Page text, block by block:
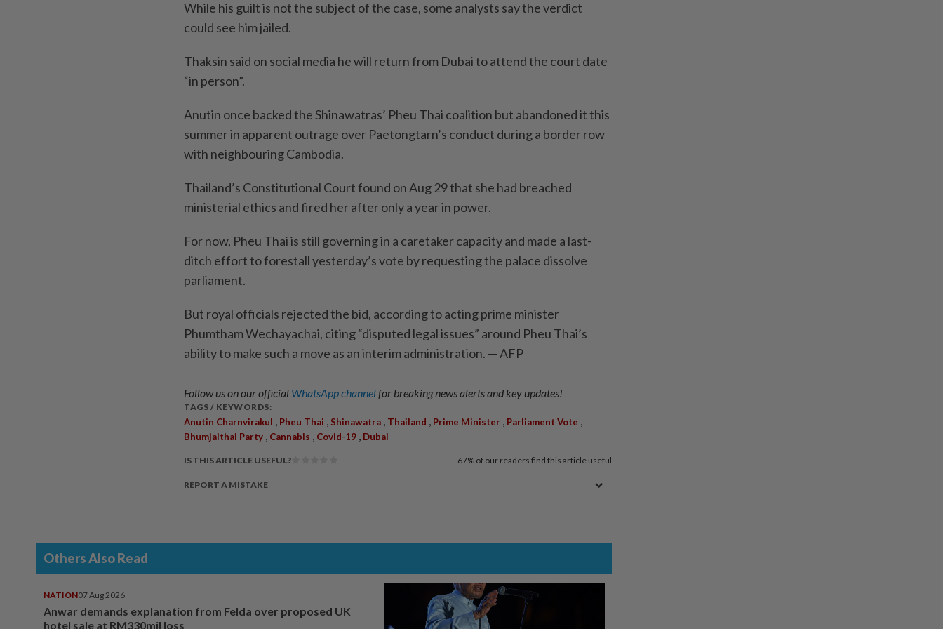
While his guilt is not the subject of the case, some analysts say the verdict
could see him jailed.
Thaksin said on social media he will return from Dubai to attend the court date
“in person”.
Anutin once backed the Shinawatras’ Pheu Thai coalition but abandoned it this
summer in apparent outrage over Paetongtarn’s conduct during a border row
with neighbouring Cambodia.
Thailand’s Constitutional Court found on Aug 29 that she had breached
ministerial ethics and fired her after only a year in power.
For now, Pheu Thai is still governing in a caretaker capacity and made a last-
ditch effort to forestall yesterday’s vote by requesting the palace dissolve
parliament.
But royal officials rejected the bid, according to acting prime minister
Phumtham Wechayachai, citing “disputed legal issues” around Pheu Thai’s
ability to make such a move as an interim administration. — AFP
Follow us on our official WhatsApp channelfor breaking news alerts and key updates!
TAGS / KEYWORDS:
Anutin Charnvirakul , Pheu Thai , Shinawatra , Thailand , Prime Minister , Parliament Vote ,
Bhumjaithai Party , Cannabis , Covid-19 , Dubai
IS THIS ARTICLE USEFUL? 67% of our readers find this article useful
REPORT A MISTAKE
Others Also Read
NATION07 Aug 2026
Anwar demands explanation from Felda over proposed UK
hotel sale at RM330mil loss